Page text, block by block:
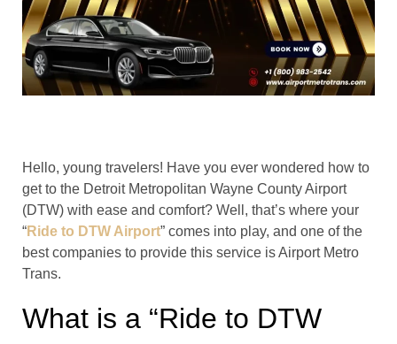
Hello, young travelers! Have you ever wondered how to
get to the Detroit Metropolitan Wayne County Airport
(DTW) with ease and comfort? Well, that’s where your
“Ride to DTW Airport” comes into play, and one of the
best companies to provide this service is Airport Metro
Trans.
What is a “Ride to DTW